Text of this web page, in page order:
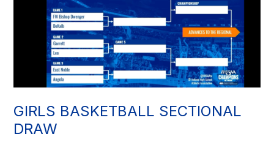
GIRLS BASKETBALL SECTIONAL
DRAW